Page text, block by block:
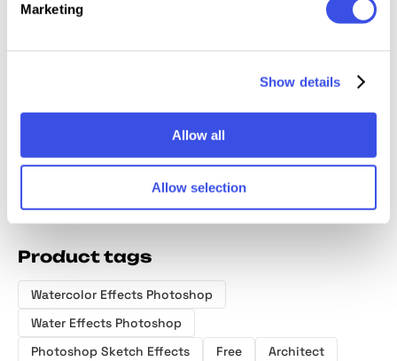
Marketing
Show details
Allow all
Allow selection
Product tags
Watercolor Effects Photoshop
Water Effects Photoshop
Photoshop Sketch Effects
Free
Architect